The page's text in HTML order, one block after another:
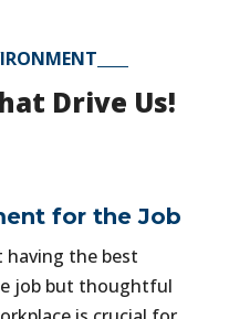
Drive Us!
for the Job
the best
job but thoughtful